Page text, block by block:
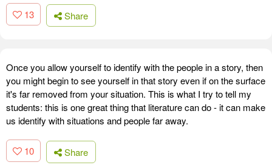
13 Share
Once you allow yourself to identify with the people in a story, then
you might begin to see yourself in that story even if on the surface
it's far removed from your situation. This is what I try to tell my
students: this is one great thing that literature can do - it can make
us identify with situations and people far away.
10 Share